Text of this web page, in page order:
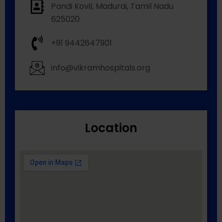
Pandi Kovil, Madurai, Tamil Nadu
625020
+91 9442647901
info@vikramhospitals.org
Location